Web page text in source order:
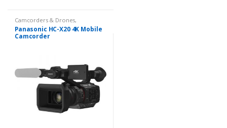
Camcorders & Drones,
Camcorders & Handycam
Panasonic HC-X20 4K Mobile
Camcorder